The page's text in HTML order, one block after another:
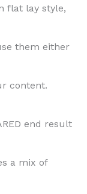
flat lay style,
them either
content.
end result
a mix of